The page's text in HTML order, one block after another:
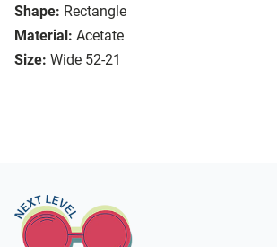
Shape: Rectangle
Material: Acetate
Size: Wide 52-21